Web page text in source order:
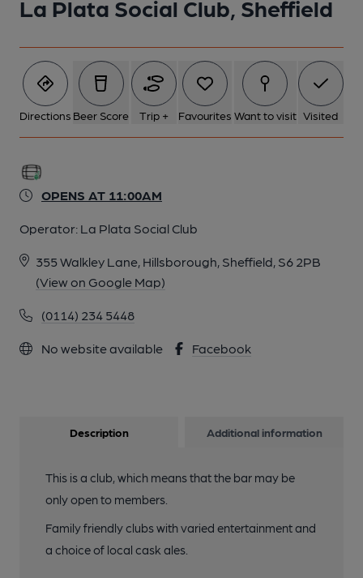
La Plata Social Club, Sheffield
Directions Beer Score Trip + Favourites Want to visit Visited
OPENS AT 11:00AM
Operator: La Plata Social Club
355 Walkley Lane, Hillsborough, Sheffield, S6 2PB
(View on Google Map)
(0114) 234 5448
No website available Facebook
Description Additional information
This is a club, which means that the bar may be
only open to members.
Family friendly clubs with varied entertainment and
a choice of local cask ales.